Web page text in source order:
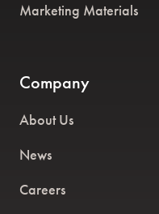
Marketing Materials
Company
About Us
News
Careers